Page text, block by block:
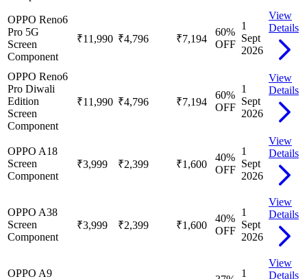
OPPO Reno6
Pro 5G
Screen
Component
₹11,990 ₹4,796 ₹7,194
60%
OFF
1
Sept
2026
View
Details
OPPO Reno6
Pro Diwali
Edition
Screen
Component
₹11,990 ₹4,796 ₹7,194
60%
OFF
1
Sept
2026
View
Details
OPPO A18
Screen
Component
₹3,999 ₹2,399 ₹1,600
40%
OFF
1
Sept
2026
View
Details
OPPO A38
Screen
Component
₹3,999 ₹2,399 ₹1,600
40%
OFF
1
Sept
2026
View
Details
OPPO A9
1
View
Details